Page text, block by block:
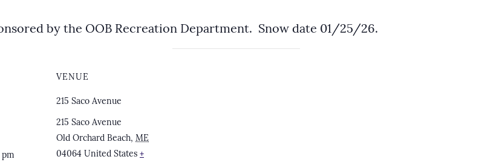
by the OOB Recreation Department. Snow date 01/25/26.
pm
VENUE
215 Saco Avenue
215 Saco Avenue
Old Orchard Beach, ME
04064 United States +